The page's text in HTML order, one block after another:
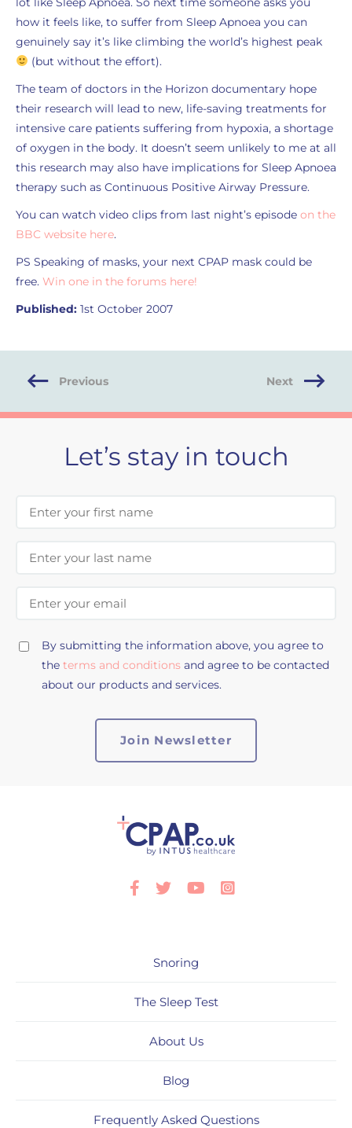
how it feels like, to suffer from Sleep Apnoea you can
genuinely say it’s like climbing the world’s highest peak
(but without the effort).
The team of doctors in the Horizon documentary hope
their research will lead to new, life-saving treatments for
intensive care patients suffering from hypoxia, a shortage
of oxygen in the body. It doesn’t seem unlikely to me at all
this research may also have implications for Sleep Apnoea
therapy such as Continuous Positive Airway Pressure.
You can watch video clips from last night’s episode on the
BBC website here.
PS Speaking of masks, your next CPAP mask could be
free. Win one in the forums here!
Published: 1st October 2007
Previous Next
Let’s stay in touch
By submitting the information above, you agree to
the terms and conditions and agree to be contacted
about our products and services.
Facebook
TwitterYoutube
Snoring
The Sleep Test
About Us
Blog
Frequently Asked Questions